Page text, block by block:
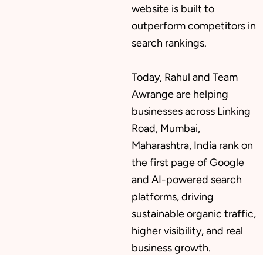
website is built to
outperform competitors in
search rankings.
Today, Rahul and Team
Awrange are helping
businesses across Linking
Road, Mumbai,
Maharashtra, India rank on
the first page of Google
and AI-powered search
platforms, driving
sustainable organic traffic,
higher visibility, and real
business growth.